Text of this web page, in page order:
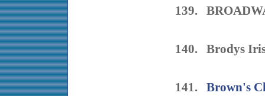
139.
140. Brodys
141. Brown's